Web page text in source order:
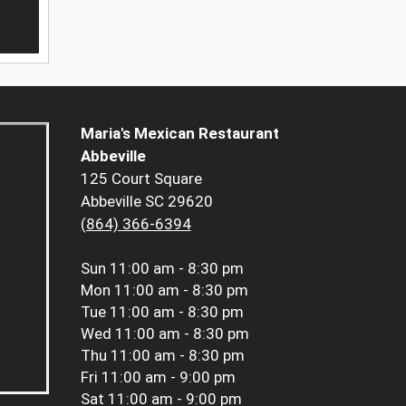
Maria's Mexican Restaurant
Abbeville
125 Court Square
Abbeville SC 29620
(864) 366-6394
Sun 11:00 am - 8:30 pm
Mon 11:00 am - 8:30 pm
Tue 11:00 am - 8:30 pm
Wed 11:00 am - 8:30 pm
Thu 11:00 am - 8:30 pm
Fri 11:00 am - 9:00 pm
Sat 11:00 am - 9:00 pm